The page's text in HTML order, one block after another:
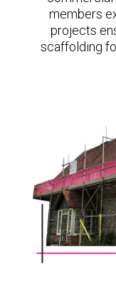
members
projects
scaffolding